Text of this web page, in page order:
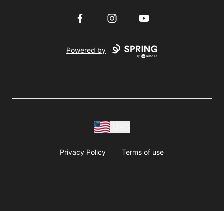
FacebookInstagramYouTube
Powered by
Privacy Policy Terms of use